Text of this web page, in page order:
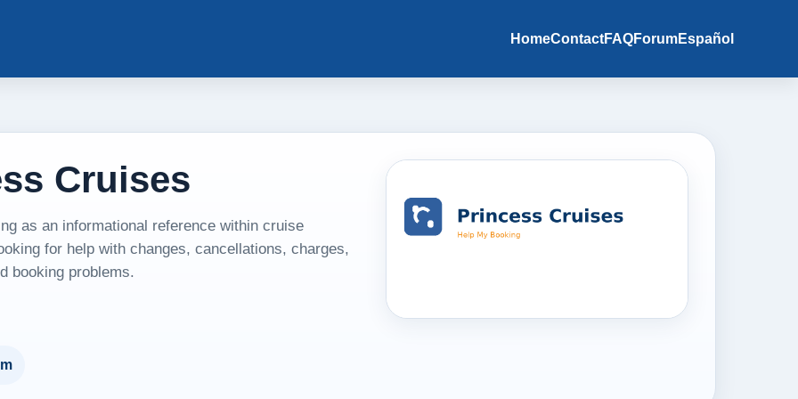
HomeContactFAQForumEspañol
Cruises
as an informational reference within cruise
for help with changes, cancellations, charges,
booking problems.